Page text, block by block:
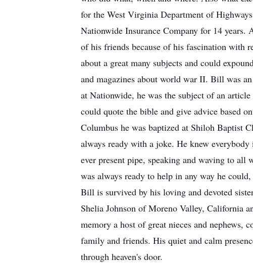
for the West Virginia Department of
Nationwide Insurance Company for 14
of his friends because of his fascination with
about a great many subjects and could
and magazines about world war II. Bill was
at Nationwide, he was the subject of an
could quote the bible and give advice based
Columbus he was baptized at Shiloh Baptist
always ready with a joke. He knew
ever present pipe, speaking and waving to
was always ready to help in any way he
Bill is survived by his loving and devoted
Shelia Johnson of Moreno Valley, California
memory a host of great nieces and nephews,
family and friends. His quiet and calm
through heaven's door.